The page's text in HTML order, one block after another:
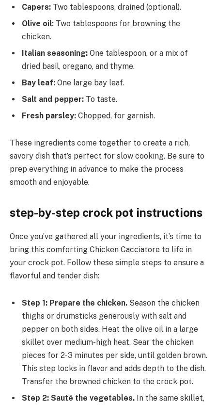
Capers: Two tablespoons, drained (optional).
Olive oil: Two tablespoons for browning the
chicken.
Italian seasoning: One tablespoon, or a mix of
dried basil, oregano, and thyme.
Bay leaf: One large bay leaf.
Salt and pepper: To taste.
Fresh parsley: Chopped, for garnish.
These ingredients come together to create a rich,
savory dish that’s perfect for slow cooking. Be sure to
prep everything in advance to make the process
smooth and enjoyable.
step-by-step crock pot instructions
Once you’ve gathered all your ingredients, it’s time to
bring this comforting Chicken Cacciatore to life in
your crock pot. Follow these simple steps to ensure a
flavorful and tender dish:
Step 1: Prepare the chicken. Season the chicken
thighs or drumsticks generously with salt and
pepper on both sides. Heat the olive oil in a large
skillet over medium-high heat. Sear the chicken
pieces for 2-3 minutes per side, until golden brown.
This step locks in flavor and adds depth to the dish.
Transfer the browned chicken to the crock pot.
Step 2: Sauté the vegetables. In the same skillet,